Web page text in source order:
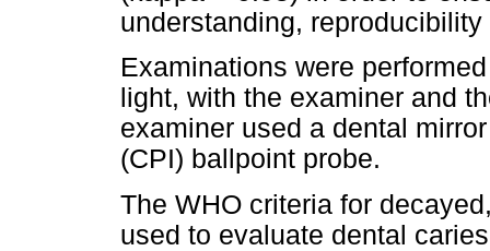
understanding,
Examinations were
light, with the examiner and
examiner used a dental
(CPI) ballpoint probe.
The WHO criteria for
used to evaluate dental